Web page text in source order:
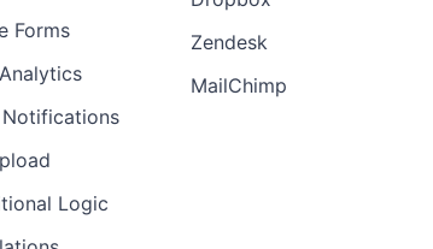
Forms
Notifications
Logic
Zendesk
MailChimp